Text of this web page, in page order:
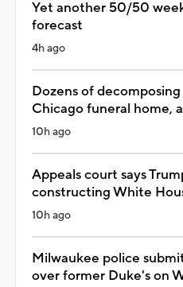
Yet another 50/50
forecast
4h ago
Dozens of
Chicago funeral home,
10h ago
Appeals court says
constructing White
10h ago
Milwaukee police
over former Duke's on